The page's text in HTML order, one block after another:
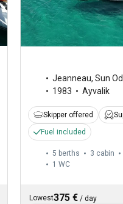
Jeanneau, Sun
1983
Ayvalik
Skipper offered
Fuel included
5 berths 3 cabin
1 WC
Lowest375 €/ day